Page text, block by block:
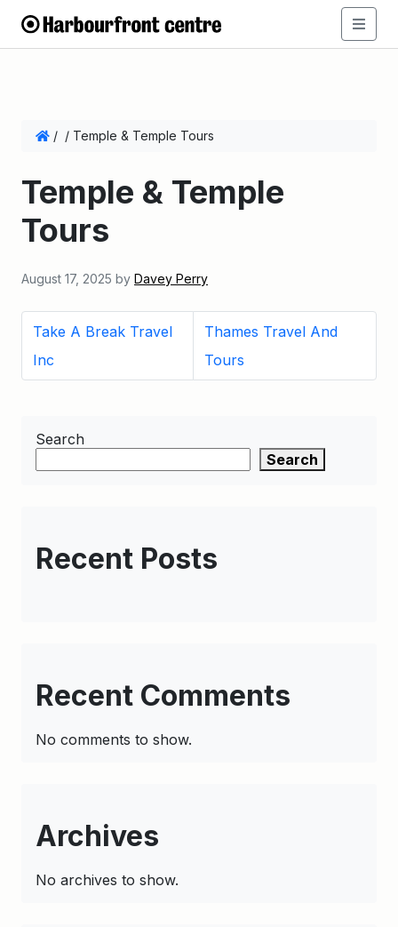
/ / Temple & Temple Tours
Temple & Temple
Tours
August 17, 2025 by Davey Perry
Take A Break Travel
Inc
Thames Travel And
Tours
Search
Search
Recent Posts
Recent Comments
No comments to show.
Archives
No archives to show.